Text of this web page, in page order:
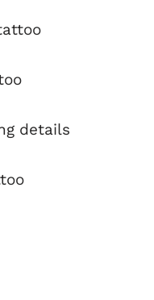
details